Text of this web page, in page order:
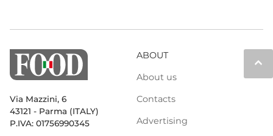
keyboard_arrow_up
Via Mazzini, 6
43121 - Parma (ITALY)
P.IVA: 01756990345
ABOUT
About us
Contacts
Advertising